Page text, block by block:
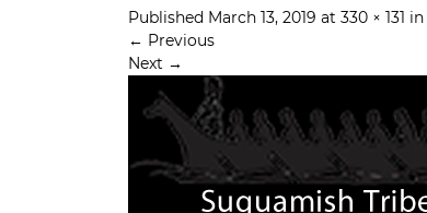
Published March 13, 2019 at 330 × 131 in
← Previous
Next →